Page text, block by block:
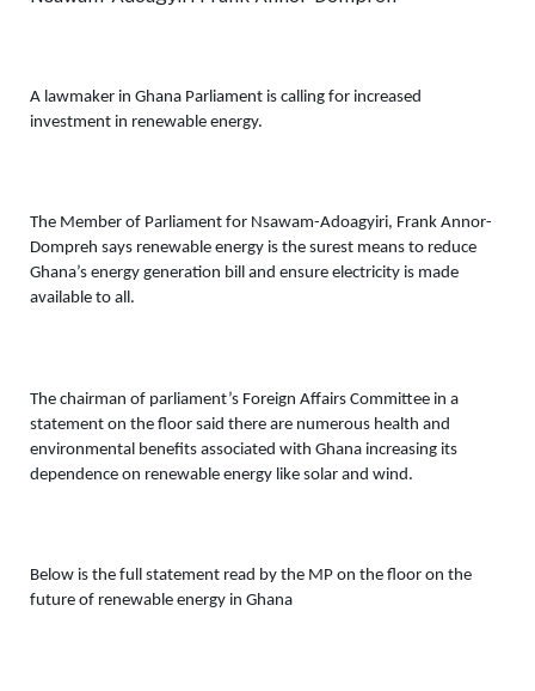
A lawmaker in Ghana Parliament is calling for increased
investment in renewable energy.
The Member of Parliament for Nsawam-Adoagyiri, Frank Annor-
Dompreh says renewable energy is the surest means to reduce
Ghana’s energy generation bill and ensure electricity is made
available to all.
The chairman of parliament’s Foreign Affairs Committee in a
statement on the floor said there are numerous health and
environmental benefits associated with Ghana increasing its
dependence on renewable energy like solar and wind.
Below is the full statement read by the MP on the floor on the
future of renewable energy in Ghana